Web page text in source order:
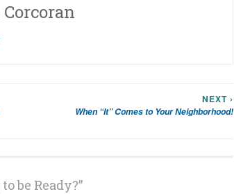
NEXT ›
When “It” Comes to Your Neighborhood!
be Ready?”